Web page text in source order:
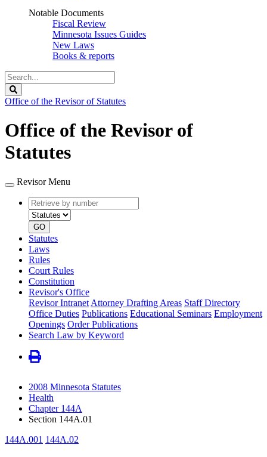
Notable Documents
Fiscal Review
Minnesota Issues Guides
New Laws
Books & reports
Search
Legislature
Office of the Revisor of Statutes
Office of the Revisor of
Statutes
Revisor Menu
Retrieve
by
number
type
GO
Statutes
Laws
Rules
Court Rules
Constitution
Revisor's Office
Revisor Intranet Attorney Drafting Areas Staff Directory
Office Duties Publications Educational Seminars Employment
Openings Order Publications
Search Law by Keyword
2008 Minnesota Statutes
Health
Chapter 144A
Section 144A.01
144A.001 144A.02